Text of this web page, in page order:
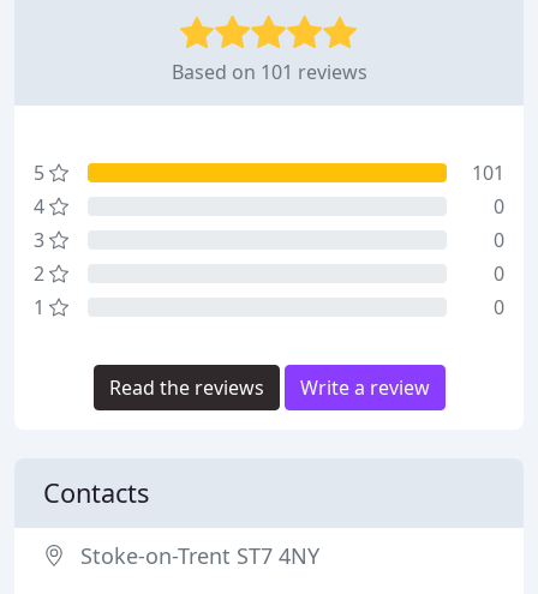
Based on 101 reviews
5
101
4
0
3
0
2
0
1
0
Read the reviews Write a review
Contacts
Stoke-on-Trent ST7 4NY